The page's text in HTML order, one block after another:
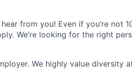
from you! Even if you’re not
We’re looking for the right
We highly value diversity